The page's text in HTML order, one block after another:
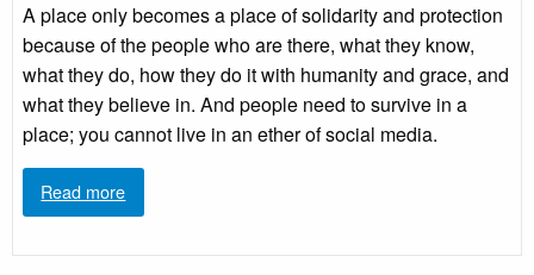
A place only becomes a place of solidarity and protection
because of the people who are there, what they know,
what they do, how they do it with humanity and grace, and
what they believe in. And people need to survive in a
place; you cannot live in an ether of social media.
Read more